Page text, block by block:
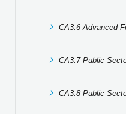
CA3.6 Advanced
CA3.7 Public
CA3.8 Public